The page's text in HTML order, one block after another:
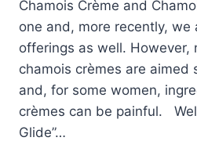
Chamois Crème and
one and, more recently,
offerings as well. However,
chamois crèmes are aimed
and, for some women,
crèmes can be painful.
Glide”…